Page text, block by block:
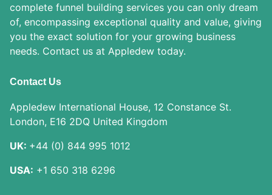
complete funnel building services you can only dream
of, encompassing exceptional quality and value, giving
you the exact solution for your growing business
needs. Contact us at Appledew today.
Contact Us
Appledew International House, 12 Constance St.
London, E16 2DQ United Kingdom
UK: +44 (0) 844 995 1012
USA: +1 650 318 6296